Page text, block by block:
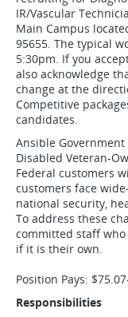
IR/Vascular
Main Campus
95655. The typical
5:30pm. If you
also acknowledge
change at the
Competitive
candidates.
Ansible Government
Disabled Veteran-
Federal customers
customers face
national security,
To address these
committed staff who
if it is their own.
Position Pays:
Responsibilities